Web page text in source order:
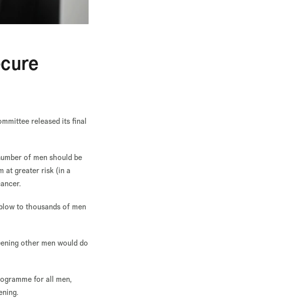
released its final
of men should be
at greater risk (in a
to thousands of men
other men would do
for all men,